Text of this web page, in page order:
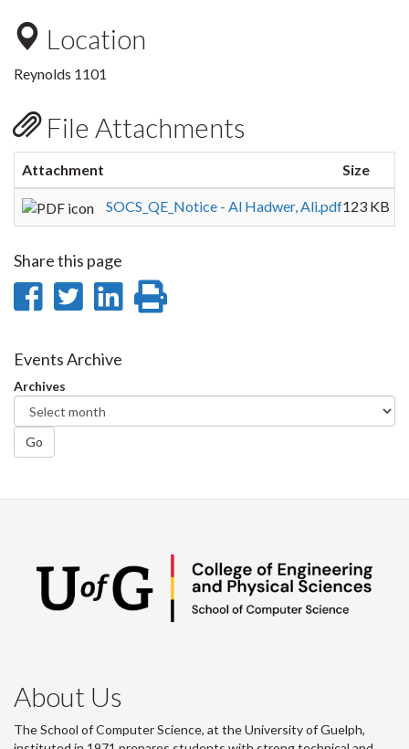
Location
Reynolds 1101
File Attachments
Attachment Size
SOCS_QE_Notice - Al Hadwer, Ali.pdf123 KB
Share this page
Share
Facebook
Share
Twitter
Share
Events Archive
Archives
Go
About Us
The School of Computer Science, at the University of Guelph,